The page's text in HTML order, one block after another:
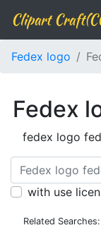
Clipart
Fedex logo
Fedex
fedex logo
with use
Related Searches: